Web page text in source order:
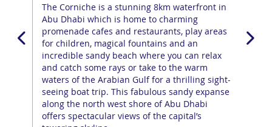
The Corniche is a stunning 8km waterfront in
Abu Dhabi which is home to charming
promenade cafes and restaurants, play areas
for children, magical fountains and an
incredible sandy beach where you can relax
and catch some rays or take to the warm
waters of the Arabian Gulf for a thrilling sight-
seeing boat trip. This fabulous sandy expanse
along the north west shore of Abu Dhabi
offers spectacular views of the capital’s